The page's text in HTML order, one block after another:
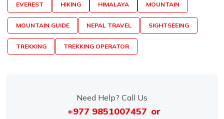
EVEREST HIKING HIMALAYA MOUNTAIN
MOUNTAIN GUIDE NEPAL TRAVEL SIGHTSEEING
TREKKING TREKKING OPERATOR
Need Help? Call Us
+977 9851007457 or